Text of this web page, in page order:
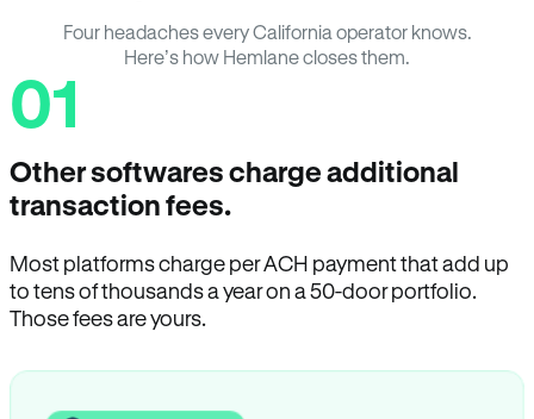
Four headaches every California operator knows.
Here’s how Hemlane closes them.
01
Other softwares charge additional
transaction fees.
Most platforms charge per ACH payment that add up
to tens of thousands a year on a 50-door portfolio.
Those fees are yours.